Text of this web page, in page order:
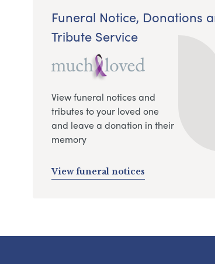
Funeral Notice, Donations
Tribute Service
View funeral notices and
tributes to your loved one
and leave a donation in their
memory
View funeral notices